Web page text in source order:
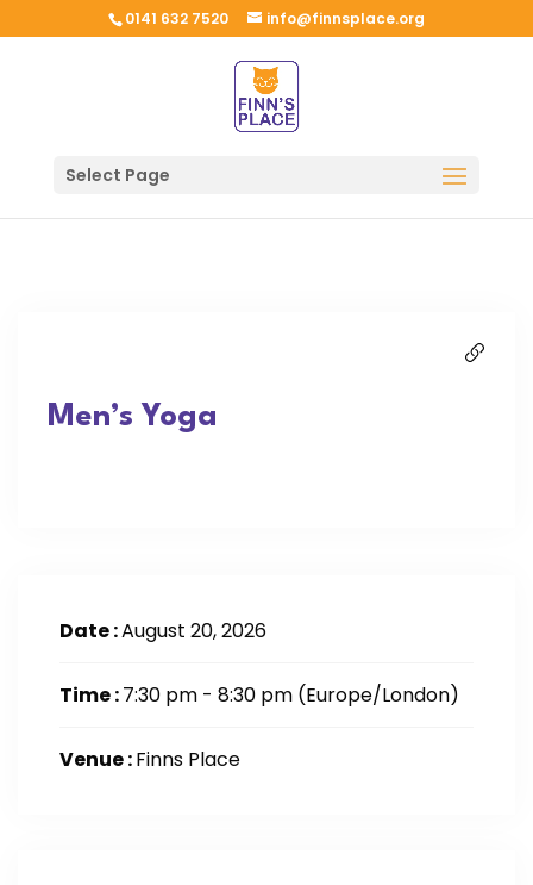
0141 632 7520 info@finnsplace.org
Select Page
Men’s Yoga
Date :August 20, 2026
Time :7:30 pm - 8:30 pm (Europe/London)
Venue :Finns Place